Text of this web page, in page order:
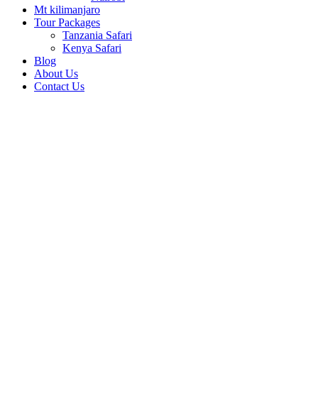
Mt kilimanjaro
Tour Packages
Tanzania Safari
Kenya Safari
Blog
About Us
Contact Us